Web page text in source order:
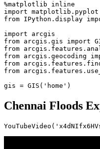
import matplotlib.pyplot
from IPython.display
import
from arcgis.gis import
from
from arcgis.geocoding
from
from
gis = GIS( 'home' )
Chennai Floods
YouTubeVideo(